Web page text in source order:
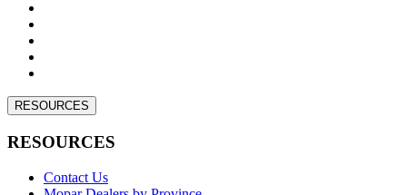
RESOURCES
RESOURCES
Contact Us